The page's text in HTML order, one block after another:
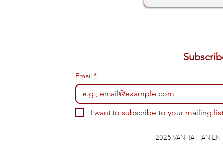
Email *
I want to subscribe to your mailing
2026 VANHATTAN